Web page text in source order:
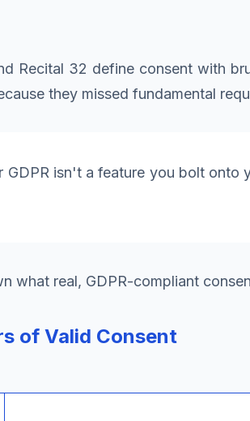
Recital 32 define consent with
they missed fundamental
GDPR isn't a feature you bolt
what real, GDPR-compliant
of Valid Consent